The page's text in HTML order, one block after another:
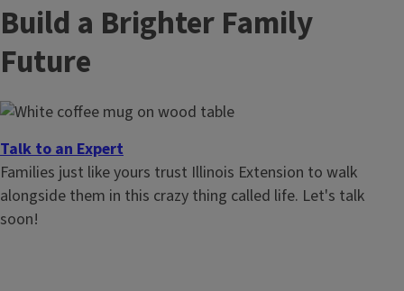
Build a Brighter Family
Future
Talk to an Expert
Families just like yours trust Illinois Extension to walk
alongside them in this crazy thing called life. Let's talk
soon!